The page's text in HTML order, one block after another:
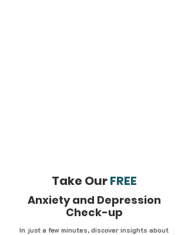
Take OurFREE
Anxiety and Depression
Check-up
In just a few minutes, discover insights about